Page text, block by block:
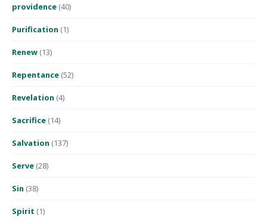
providence (40)
Purification (1)
Renew (13)
Repentance (52)
Revelation (4)
Sacrifice (14)
Salvation (137)
Serve (28)
Sin (38)
Spirit (1)